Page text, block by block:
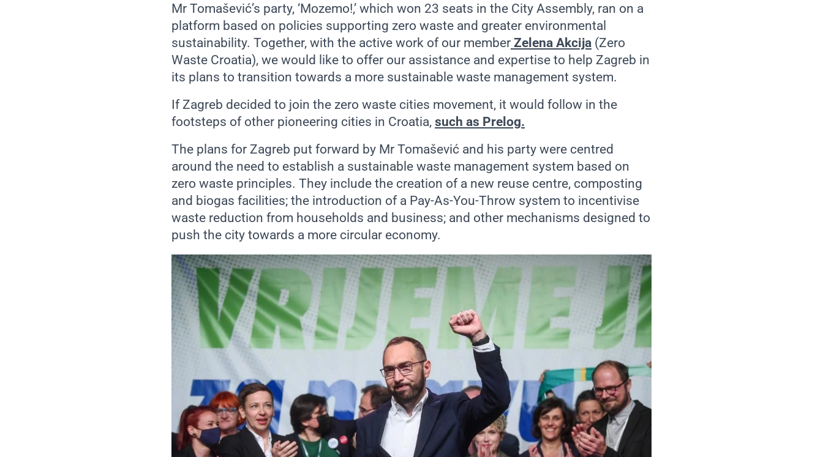
Mr Tomašević’s party, ‘Mozemo!,’ which won 23 seats in the City Assembly, ran on a
platform based on policies supporting zero waste and greater environmental
sustainability. Together, with the active work of our member Zelena Akcija (Zero
Waste Croatia), we would like to offer our assistance and expertise to help Zagreb in
its plans to transition towards a more sustainable waste management system.
If Zagreb decided to join the zero waste cities movement, it would follow in the
footsteps of other pioneering cities in Croatia, such as Prelog.
The plans for Zagreb put forward by Mr Tomašević and his party were centred
around the need to establish a sustainable waste management system based on
zero waste principles. They include the creation of a new reuse centre, composting
and biogas facilities; the introduction of a Pay-As-You-Throw system to incentivise
waste reduction from households and business; and other mechanisms designed to
push the city towards a more circular economy.